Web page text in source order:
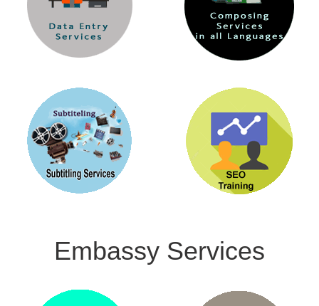
Embassy Services